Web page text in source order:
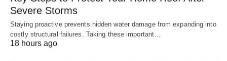
Severe Storms
Staying proactive prevents hidden water damage from expanding into
costly structural failures. Taking these important…
18 hours ago